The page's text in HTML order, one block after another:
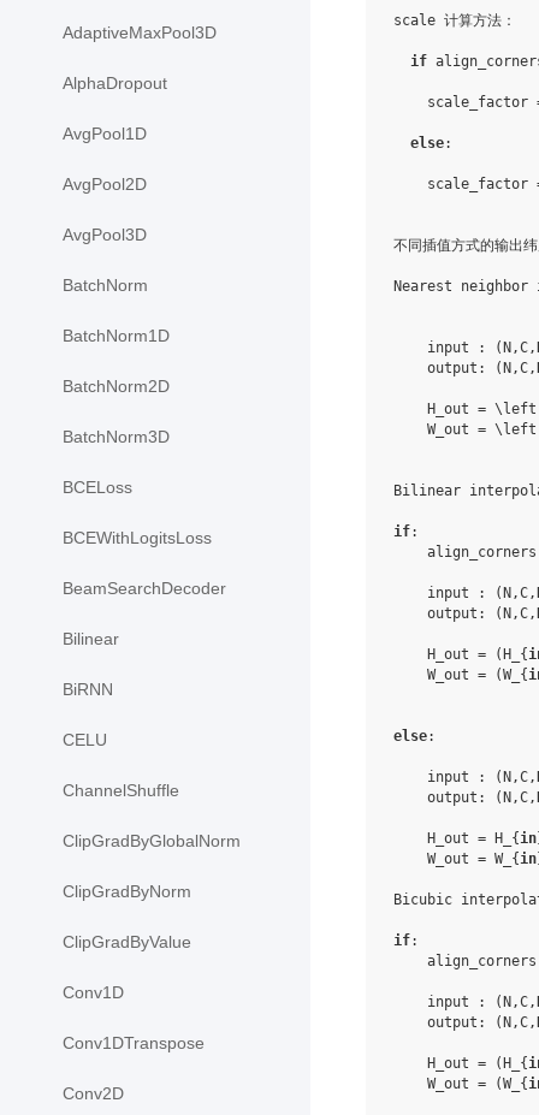
AdaptiveMaxPool3D
AlphaDropout
AvgPool1D
AvgPool2D
AvgPool3D
BatchNorm
BatchNorm1D
BatchNorm2D
BatchNorm3D
BCELoss
BCEWithLogitsLoss
BeamSearchDecoder
Bilinear
BiRNN
CELU
ChannelShuffle
ClipGradByGlobalNorm
ClipGradByNorm
ClipGradByValue
Conv1D
Conv1DTranspose
Conv2D
scale 计算方法：
if
scale_factor
else:
scale_factor
不同插值方式的输出
Nearest
input :
output:
H_out =
W_out =
Bilinear
if:
input :
output:
    H_out = (H_{
    W_out = (W_{
else:
input :
output:
    H_out = H_{
in
    W_out = W_{
in
Bicubic
if:
input :
output:
    H_out = (H_{
    W_out = (W_{